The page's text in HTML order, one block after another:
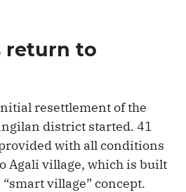
return to
resettlement of the
district started. 41
with all conditions
Agali village, which is built
village” concept.